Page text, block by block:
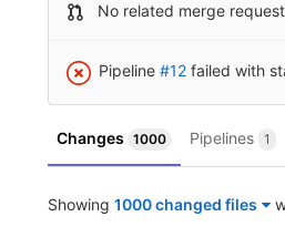
No related merge
Pipeline #12 failed with
Changes 1000 Pipelines 1
Showing 1000 changed files